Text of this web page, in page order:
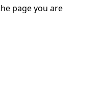
page you are